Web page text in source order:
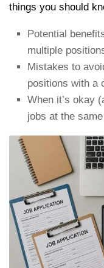
things you should
Potential
multiple
Mistakes to
positions with a
When it’s okay
jobs at the